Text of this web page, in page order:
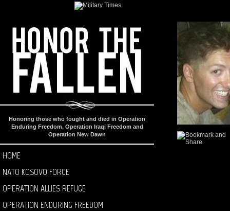
Honoring those who fought and died in Operation
Enduring Freedom, Operation Iraqi Freedom and
Operation New Dawn
HOME
NATO KOSOVO FORCE
OPERATION ALLIES REFUGE
OPERATION ENDURING FREEDOM